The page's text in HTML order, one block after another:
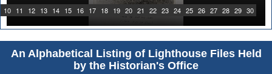
10 11 12 13 14 15 16 17 18 19 20 21 22 23 24 25 26 27 28 29 30
An Alphabetical Listing of Lighthouse Files Held
by the Historian's Office